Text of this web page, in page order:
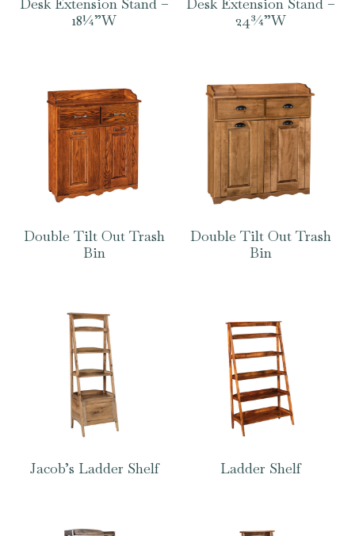
18¼”W
24¾”W
Double Tilt Out Trash
Bin
Double Tilt Out Trash
Bin
Jacob’s Ladder Shelf Ladder Shelf